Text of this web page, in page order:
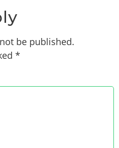
be published.
*